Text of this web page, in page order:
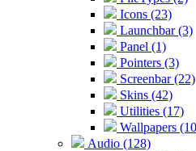
Icons (23)
Launchbar (3)
Panel (1)
Pointers (3)
Screenbar (22)
Skins (42)
Utilities (17)
Wallpapers
Audio (128)